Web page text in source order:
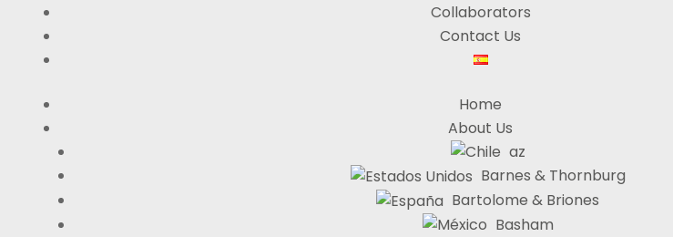
Collaborators
Contact Us
Home
About Us
az
Barnes & Thornburg
Bartolome & Briones
Basham